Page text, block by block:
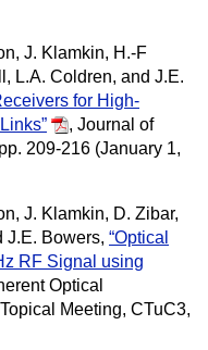
J. Klamkin, H.-F
L.A. Coldren, and J.E.
for High-
, Journal of
209-216 (January 1,
J. Klamkin, D. Zibar,
J.E. Bowers, “Optical
RF Signal using
Optical
Meeting, CTuC3,